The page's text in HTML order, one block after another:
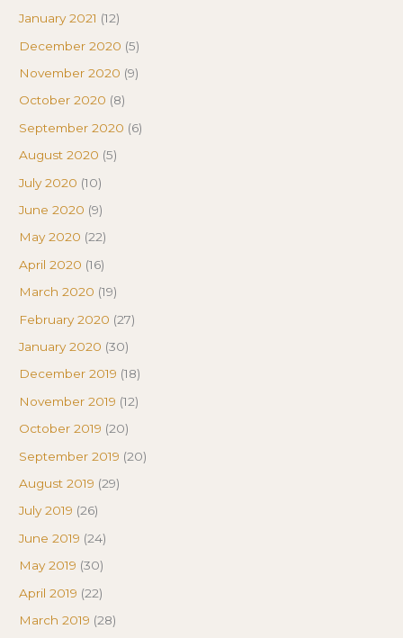
January 2021 (12)
December 2020 (5)
November 2020 (9)
October 2020 (8)
September 2020 (6)
August 2020 (5)
July 2020 (10)
June 2020 (9)
May 2020 (22)
April 2020 (16)
March 2020 (19)
February 2020 (27)
January 2020 (30)
December 2019 (18)
November 2019 (12)
October 2019 (20)
September 2019 (20)
August 2019 (29)
July 2019 (26)
June 2019 (24)
May 2019 (30)
April 2019 (22)
March 2019 (28)